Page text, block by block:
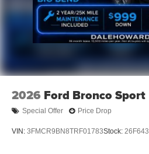
2026 Ford Bronco Sport
Special Offer Price Drop
VIN: 3FMCR9BN8TRF01783Stock: 26F643